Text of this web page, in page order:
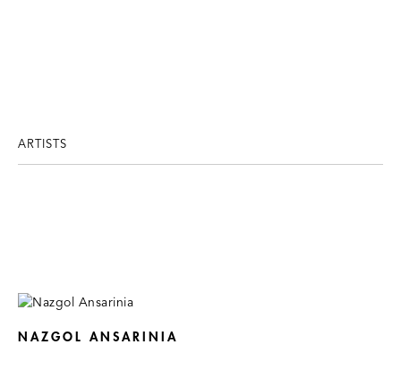
ARTISTS
NAZGOL ANSARINIA